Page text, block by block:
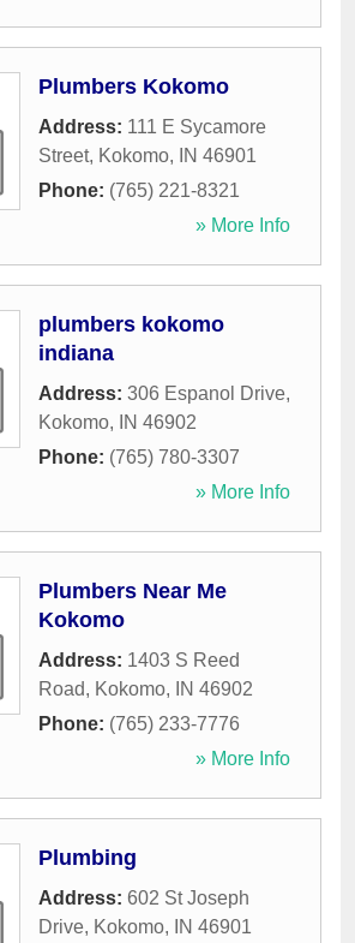
Plumbers Kokomo
Address: 111 E Sycamore
Street, Kokomo, IN 46901
Phone: (765) 221-8321
» More Info
plumbers kokomo
indiana
Address: 306 Espanol Drive,
Kokomo, IN 46902
Phone: (765) 780-3307
» More Info
Plumbers Near Me
Kokomo
Address: 1403 S Reed
Road, Kokomo, IN 46902
Phone: (765) 233-7776
» More Info
Plumbing
Address: 602 St Joseph
Drive, Kokomo, IN 46901